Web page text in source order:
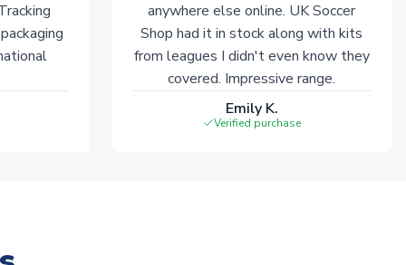
anywhere else online. UK Soccer
Shop had it in stock along with kits
from leagues I didn't even know they
covered. Impressive range.
Emily K.
Verified purchase